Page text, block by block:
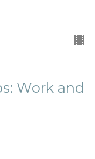
Work and